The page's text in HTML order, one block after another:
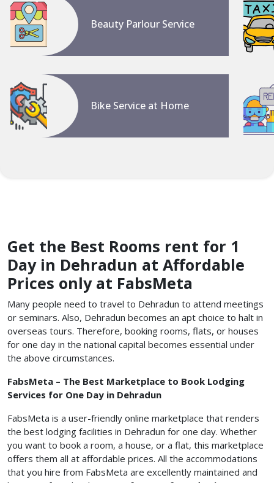
Beauty Parlour Service
Bike Service at Home
Get the Best Rooms rent for 1
Day in Dehradun at Affordable
Prices only at FabsMeta
Many people need to travel to Dehradun to attend meetings
or seminars. Also, Dehradun becomes an apt choice to halt in
overseas tours. Therefore, booking rooms, flats, or houses
for one day in the national capital becomes essential under
the above circumstances.
FabsMeta – The Best Marketplace to Book Lodging
Services for One Day in Dehradun
FabsMeta is a user-friendly online marketplace that renders
the best lodging facilities in Dehradun for one day. Whether
you want to book a room, a house, or a flat, this marketplace
offers them all at affordable prices. All the accommodations
that you hire from FabsMeta are excellently maintained and